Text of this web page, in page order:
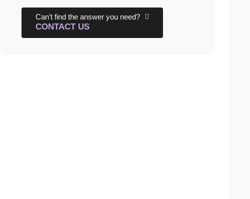
Can’t find the answer you need?
CONTACT US